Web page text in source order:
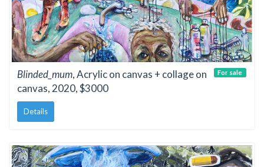
Blinded_mum, Acrylic on canvas + collage on
canvas, 2020, $3000
Details
For sale